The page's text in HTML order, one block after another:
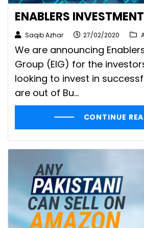
ENABLERS
Saqib Azhar 27/02/2020
We are announcing
Group (EIG) for the
looking to invest in
are out of Bu...
CONTINUE